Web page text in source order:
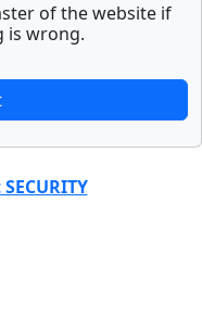
of the website if
is wrong.